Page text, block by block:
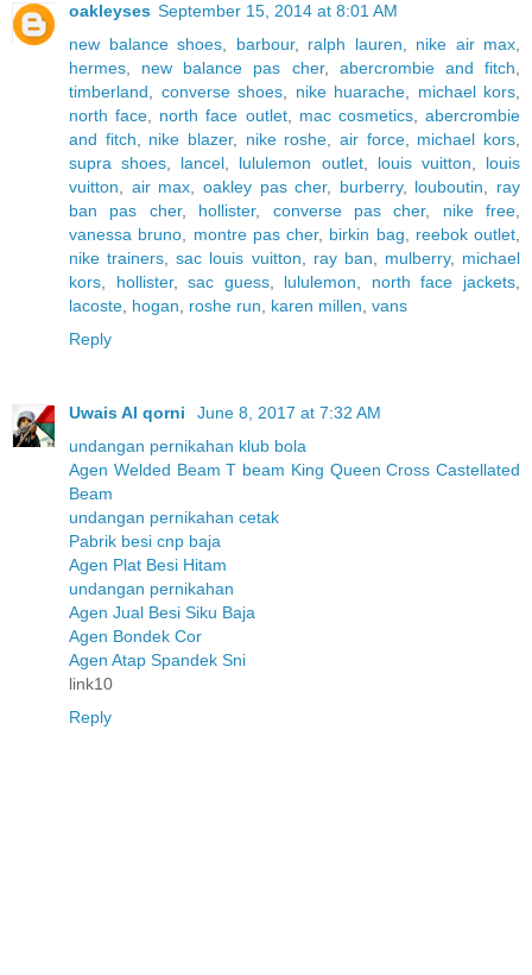
oakleyses September 15, 2014 at 8:01 AM
new balance shoes
barbour, ralph lauren nike air max
hermes
new balance pas cher, abercrombie and fitch
timberland
converse shoes nike huarache michael kors
north face
north face outlet, mac cosmetics,abercrombie
and fitch
nike blazer, nike roshe ,air force, michael kors
supra shoes
lancel lululemon outlet, louis vuitton
louis
vuitton
air max oakley pas cher, burberry, louboutin
ray
ban pas cher, hollister, converse pas cher, nike free
vanessa bruno
montre pas cher, birkin bag reebok outlet
nike trainers ,sac louis vuitton ray ban mulberry, michael
kors
hollister,sac guess, lululemon north face jackets
lacoste hogan roshe run karen millen vans
Reply
Uwais Al qorni
June 8, 2017 at 7:32 AM
undangan pernikahan klub bola
Agen Welded Beam T beam King Queen Cross Castellated
Beam
undangan pernikahan cetak
Pabrik besi cnp baja
Agen Plat Besi Hitam
undangan pernikahan
Agen Jual Besi Siku Baja
Agen Bondek Cor
Agen Atap Spandek Sni
link10
Reply